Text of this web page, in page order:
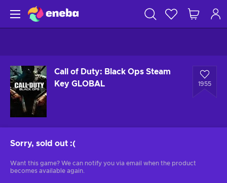
Call of Duty: Black Ops Steam
Key GLOBAL
1955
Sorry, sold out :(
Want this game? We can notify you via email when the product
becomes available again.